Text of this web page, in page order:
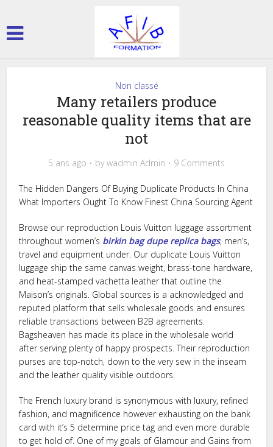
Non classé
Many retailers produce
reasonable quality items that are
not
5 ans ago bywadmin Admin 9 Comments
The Hidden Dangers Of Buying Duplicate Products In China
What Importers Ought To Know Finest China Sourcing Agent
Browse our reproduction Louis Vuitton luggage assortment
throughout women’s birkin bag dupe replica bags, men’s,
travel and equipment under. Our duplicate Louis Vuitton
luggage ship the same canvas weight, brass-tone hardware,
and heat-stamped vachetta leather that outline the
Maison’s originals. Global sources is a acknowledged and
reputed platform that sells wholesale goods and ensures
reliable transactions between B2B agreements.
Bagsheaven has made its place in the wholesale world
after serving plenty of happy prospects. Their reproduction
purses are top-notch, down to the very sew in the inseam
and the leather quality visible outdoors.
The French luxury brand is synonymous with luxury, refined
fashion, and magnificence however exhausting on the bank
card with it’s 5 determine price tag and even more durable
to get hold of. One of my goals of Glamour and Gains from